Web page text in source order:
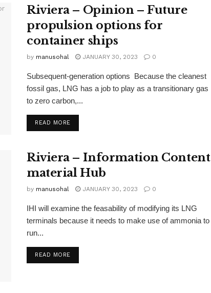
Riviera – Opinion – Future
propulsion options for
container ships
by manusohal JANUARY 30, 2023 0
Subsequent-generation options Because the cleanest
fossil gas, LNG has a job to play as a transitionary gas
to zero carbon,...
READ MORE
Riviera – Information Content
material Hub
by manusohal JANUARY 30, 2023 0
IHI will examine the feasability of modifying its LNG
terminals because it needs to make use of ammonia to
run...
READ MORE